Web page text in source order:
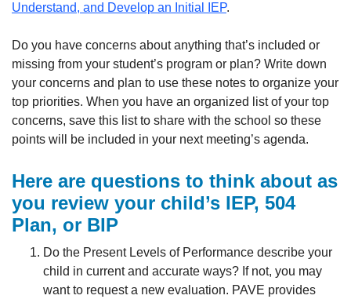
Understand, and Develop an Initial IEP.
Do you have concerns about anything that’s included or
missing from your student’s program or plan? Write down
your concerns and plan to use these notes to organize your
top priorities. When you have an organized list of your top
concerns, save this list to share with the school so these
points will be included in your next meeting’s agenda.
Here are questions to think about as
you review your child’s IEP, 504
Plan, or BIP
Do the Present Levels of Performance describe your
child in current and accurate ways? If not, you may
want to request a new evaluation. PAVE provides